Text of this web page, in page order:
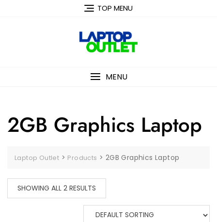
TOP MENU
MENU
2GB Graphics Laptop
Laptop Outlet > Products > 2GB Graphics Laptop
SHOWING ALL 2 RESULTS